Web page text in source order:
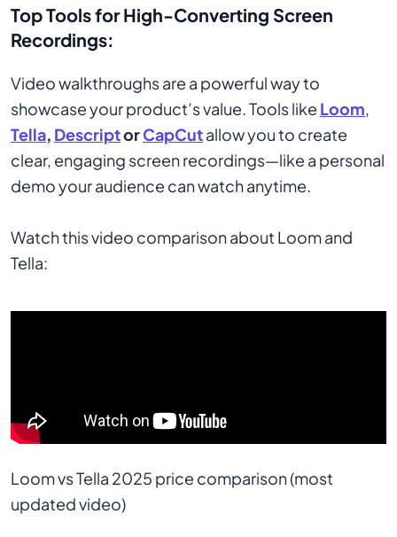
Top Tools for High-Converting Screen
Recordings:
Video walkthroughs are a powerful way to
showcase your product’s value. Tools like Loom,
Tella, DescriptorCapCutallow you to create
clear, engaging screen recordings—like a personal
demo your audience can watch anytime.
Watch this video comparison about Loom and
Tella:
Loom vs Tella 2025 price comparison (most
updated video)